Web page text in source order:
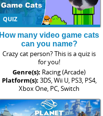
QUIZ
How many video game cats
can you name?
Crazy cat person? This is a quiz is
for you!
Genre(s): Racing (Arcade)
Platform(s): 3DS, Wii U, PS3, PS4,
Xbox One, PC, Switch